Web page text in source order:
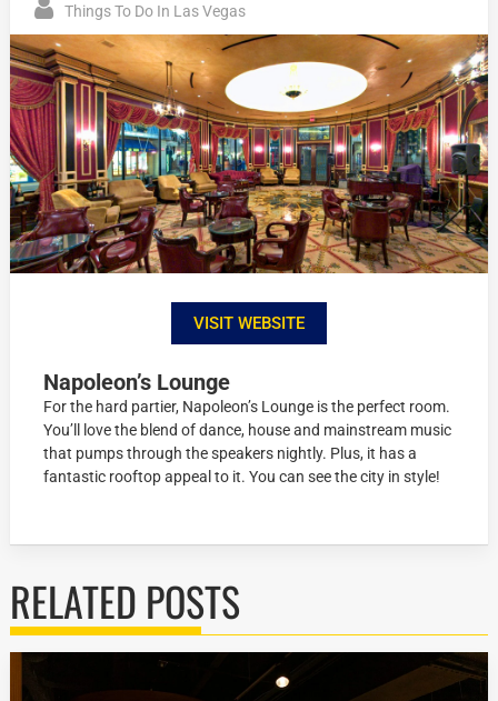
Things To Do In Las Vegas
VISIT WEBSITE
Napoleon’s Lounge
For the hard partier, Napoleon’s Lounge is the perfect room.
You’ll love the blend of dance, house and mainstream music
that pumps through the speakers nightly. Plus, it has a
fantastic rooftop appeal to it. You can see the city in style!
RELATED POSTS